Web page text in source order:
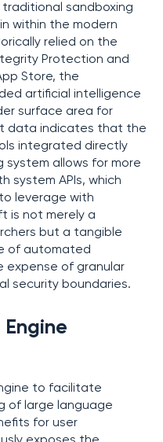
sandboxing
within the modern
relied on the
Protection and
Store, the
artificial intelligence
surface area for
data indicates that the
integrated directly
allows for more
system APIs, which
leverage with
is not merely a
but a tangible
of automated
expense of granular
security boundaries.
Engine
to facilitate
of large language
for user